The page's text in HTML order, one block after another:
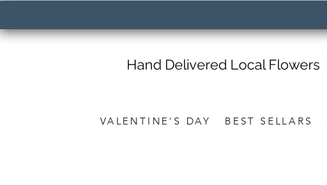
VALENTINE'S DAY BEST SELLARS
Hand Delivered Local Flowers